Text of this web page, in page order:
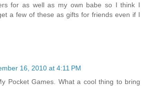
for as well as my own babe so I think I
a few of these as gifts for friends even if I
16, 2010 at 4:11 PM
Pocket Games. What a cool thing to bring